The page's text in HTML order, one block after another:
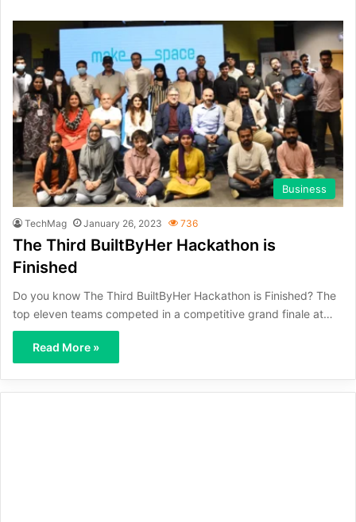
Business
TechMag January 26, 2023 736
The Third BuiltByHer Hackathon is
Finished
Do you know The Third BuiltByHer Hackathon is Finished? The
top eleven teams competed in a competitive grand finale at…
Read More »